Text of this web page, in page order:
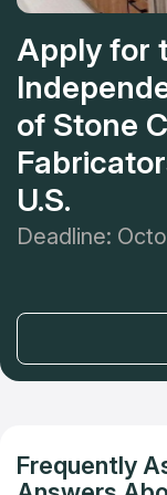
Apply for
of Stone
U.S.
Deadline:
Frequently